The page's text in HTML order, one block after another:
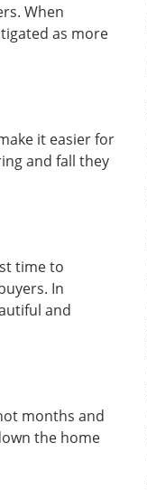
When
as more
it easier for
and fall they
time to
In
and
months and
the home